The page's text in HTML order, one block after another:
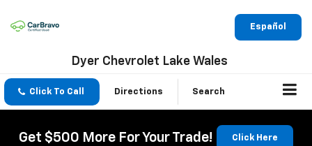
Español
Dyer Chevrolet Lake Wales
Click To Call Directions Search
Get $500 More For Your Trade! Click Here